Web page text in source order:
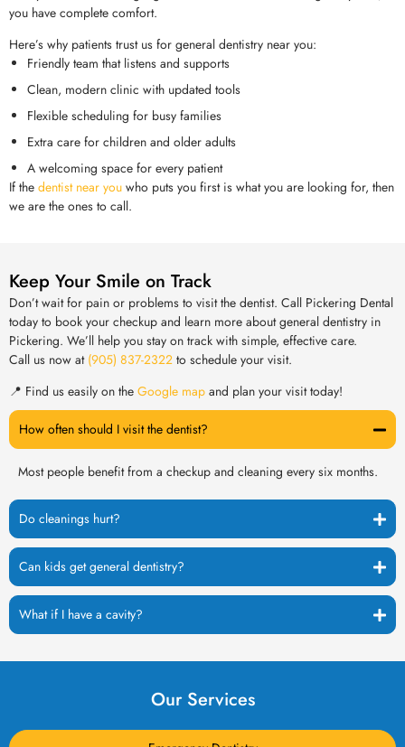
you have complete comfort.
Here’s why patients trust us for general dentistry near you:
Friendly team that listens and supports
Clean, modern clinic with updated tools
Flexible scheduling for busy families
Extra care for children and older adults
A welcoming space for every patient
If the dentist near you who puts you first is what you are looking for, then
we are the ones to call.
Keep Your Smile on Track
Don’t wait for pain or problems to visit the dentist. Call Pickering Dental
today to book your checkup and learn more about general dentistry in
Pickering. We’ll help you stay on track with simple, effective care.
Call us now at (905) 837-2322 to schedule your visit.
📍 Find us easily on the Google map and plan your visit today!
How often should I visit the dentist?
Most people benefit from a checkup and cleaning every six months.
Do cleanings hurt?
Can kids get general dentistry?
What if I have a cavity?
Our Services